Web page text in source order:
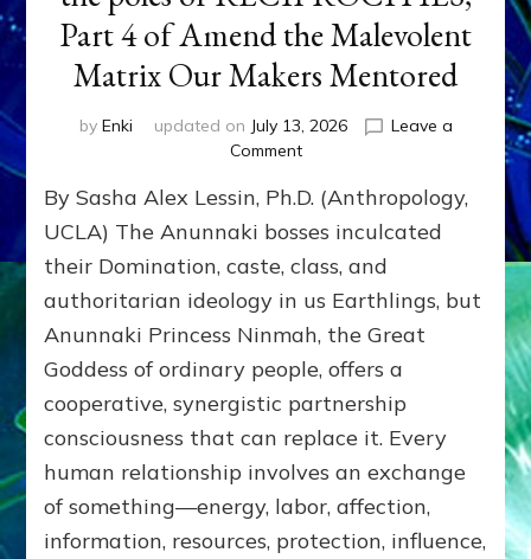
Part 4 of Amend the Malevolent
Matrix Our Makers Mentored
by Enki updated on July 13, 2026
Leave a
Commenton
GIVING
&
the
poles
of
RECIPROCITIES,
Part
4
Amend
the
Malevolent
Matrix
Our
By Sasha Alex Lessin, Ph.D. (Anthropology,
UCLA) The Anunnaki bosses inculcated
their Domination, caste, class, and
authoritarian ideology in us Earthlings, but
Anunnaki Princess Ninmah, the Great
Goddess of ordinary people, offers a
cooperative, synergistic partnership
consciousness that can replace it. Every
human relationship involves an exchange
of something—energy, labor, affection,
information, resources, protection, influence,